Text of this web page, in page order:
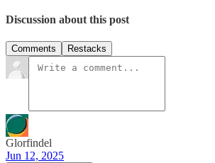
Discussion about this post
Comments Restacks
Glorfindel
Jun 12, 2025